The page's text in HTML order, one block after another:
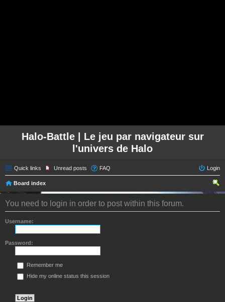
Halo-Battle | Le jeu par navigateur sur
l'univers de Halo
Quick links Unread posts FAQ Login
Board index
ear
You need to login in order to post within this forum.
Username:
Password:
Remember me
Hide my online status this session